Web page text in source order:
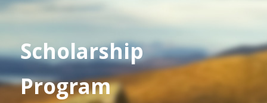
Scholarship
Program